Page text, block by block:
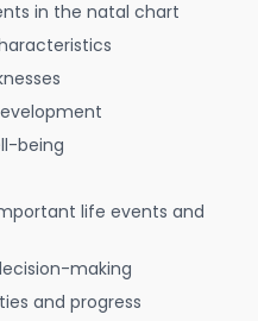
in the natal chart
being
life events and
making
and progress